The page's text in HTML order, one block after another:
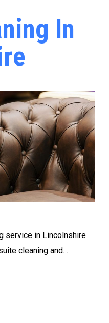
In
service in Lincolnshire
cleaning and…